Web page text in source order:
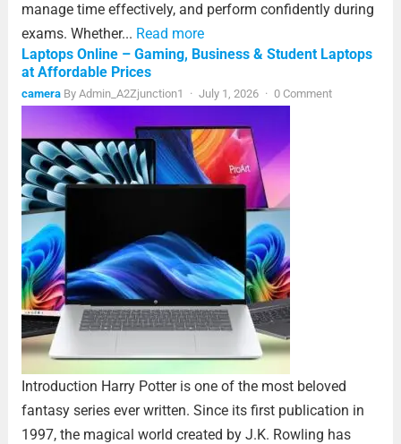
manage time effectively, and perform confidently during
exams. Whether... Read more
Laptops Online – Gaming, Business & Student Laptops
at Affordable Prices
camera By Admin_A2Zjunction1 · July 1, 2026 · 0 Comment
Introduction Harry Potter is one of the most beloved
fantasy series ever written. Since its first publication in
1997, the magical world created by J.K. Rowling has